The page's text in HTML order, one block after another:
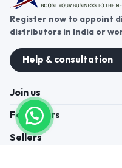
Register now to appoint
distributors in India or
Help & consultation
Join us
For Buyers
Sellers